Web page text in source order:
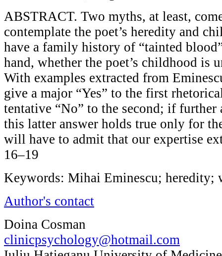
ABSTRACT. Two myths, at least,
contemplate the poet’s heredity and
have a family history of “tainted
hand, whether the poet’s childhood is
With examples extracted from
give a major “Yes” to the first
tentative “No” to the second; if
this latter answer holds true only for
will have to admit that our expertise
16–19
Keywords: Mihai Eminescu;
Author's contact
Doina Cosman
clinicpsychology@hotmail.com